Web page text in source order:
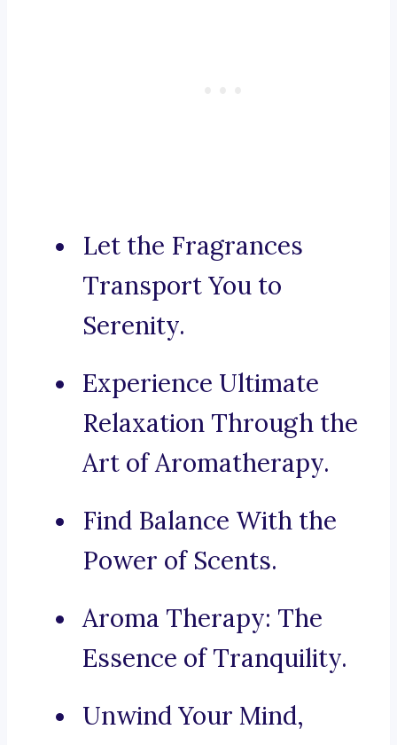
Let the Fragrances
Transport You to
Serenity.
Experience Ultimate
Relaxation Through the
Art of Aromatherapy.
Find Balance With the
Power of Scents.
Aroma Therapy: The
Essence of Tranquility.
Unwind Your Mind,